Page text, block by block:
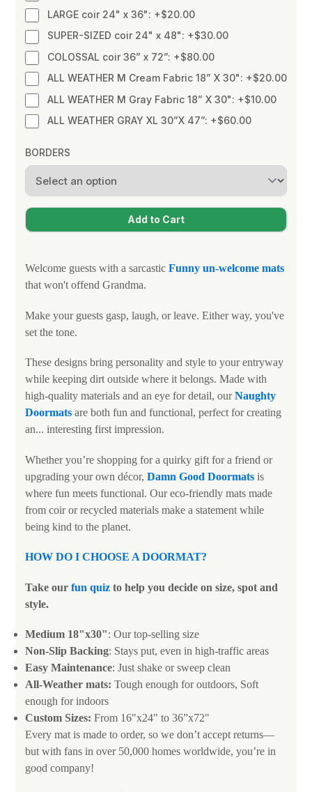
LARGE coir 24" x 36": +$20.00
SUPER-SIZED coir 24" x 48": +$30.00
COLOSSAL coir 36” x 72”: +$80.00
ALL WEATHER M Cream Fabric 18” X 30": +$20.00
ALL WEATHER M Gray Fabric 18” X 30": +$10.00
ALL WEATHER GRAY XL 30”X 47”: +$60.00
BORDERS
Welcome guests with a sarcastic Funny un-welcome mats
that won't offend Grandma.
Make your guests gasp, laugh, or leave. Either way, you've
set the tone.
These designs bring personality and style to your entryway
while keeping dirt outside where it belongs. Made with
high-quality materials and an eye for detail, ourNaughty
Doormats are both fun and functional, perfect for creating
an... interesting first impression.
Whether you’re shopping for a quirky gift for a friend or
upgrading your own décor, Damn Good Doormats is
where fun meets functional. Our eco-friendly mats made
from coir or recycled materials make a statement while
being kind to the planet.
HOW DO I CHOOSE A DOORMAT?
Take our fun quiz to help you decide on size, spot and
style.
Medium 18"x30": Our top-selling size
Non-Slip Backing: Stays put, even in high-traffic areas
Easy Maintenance: Just shake or sweep clean
All-Weather mats: Tough enough for outdoors, Soft
enough for indoors
Custom Sizes: From 16"x24" to 36”x72"
Every mat is made to order, so we don’t accept returns—
but with fans in over 50,000 homes worldwide, you’re in
good company!